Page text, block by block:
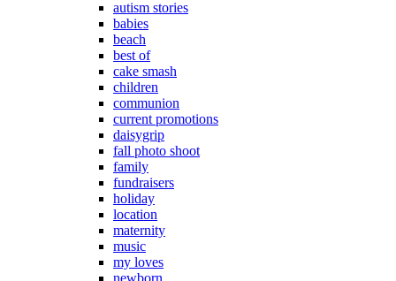
autism stories
babies
beach
best of
cake smash
children
communion
current promotions
daisygrip
fall photo shoot
family
fundraisers
holiday
location
maternity
music
my loves
newborn